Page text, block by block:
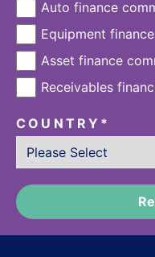
Auto finance
Equipment
Asset finance
Receivables
COUNTRY *